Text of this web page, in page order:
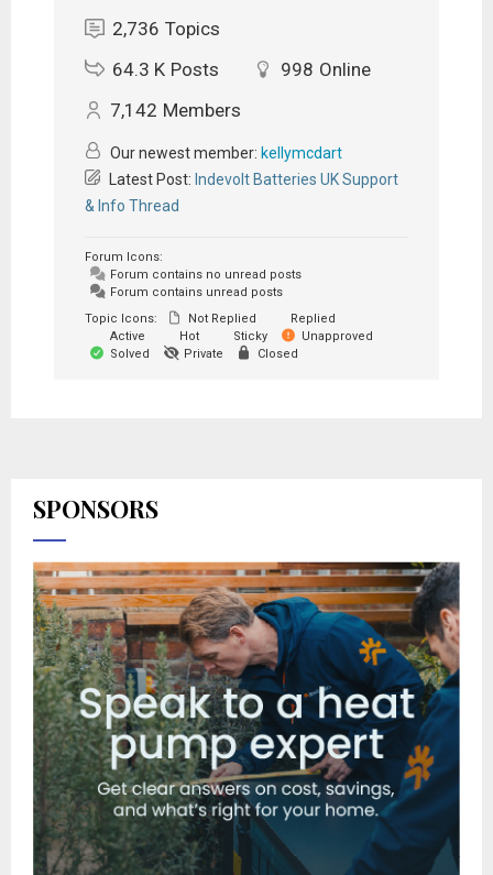
2,736 Topics
64.3 K Posts 998 Online
7,142 Members
Our newest member: kellymcdart
Latest Post: Indevolt Batteries UK Support
& Info Thread
Forum Icons:
Forum contains no unread posts
Forum contains unread posts
Topic Icons:
Not Replied
Replied
Active
Hot Sticky
Unapproved
Solved
Private Closed
SPONSORS